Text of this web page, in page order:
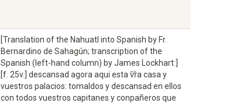
[Translation of the Nahuatl into Spanish by Fr.
Bernardino de Sahagún; transcription of the
Spanish (left-hand column) by James Lockhart:]
[f. 25v.] descansad agora aqui esta v̄r̄a casa y
vuestros palacios: tomaldos y descansad en ellos
con todos vuestros capitanes y conpañeros que